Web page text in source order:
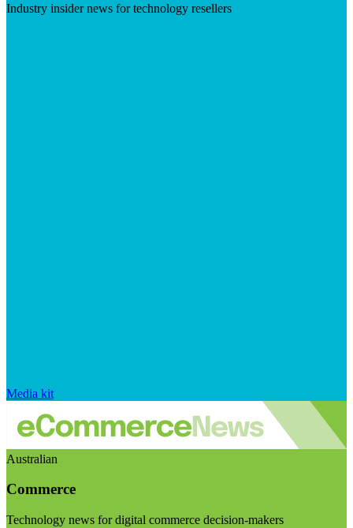
Industry insider news for technology resellers
Media kit
Australian
Commerce
Technology news for digital commerce decision-makers